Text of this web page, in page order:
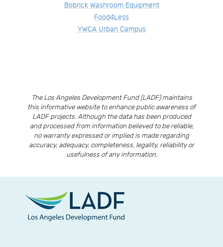
Bobrick Washroom Equipment
Food4Less
YWCA Urban Campus
The Los Angeles Development Fund (LADF) maintains
this informative website to enhance public awareness of
LADF projects. Although the data has been produced
and processed from information believed to be reliable,
no warranty expressed or implied is made regarding
accuracy, adequacy, completeness, legality, reliability or
usefulness of any information.